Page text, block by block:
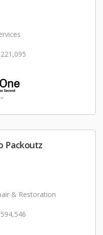
Packoutz
& Restoration